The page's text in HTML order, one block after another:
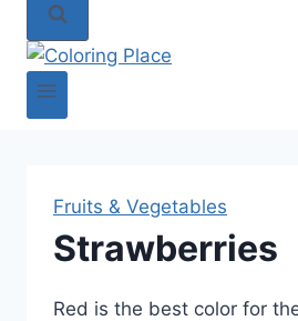
Fruits & Vegetables
Strawberries
Red is the best color for